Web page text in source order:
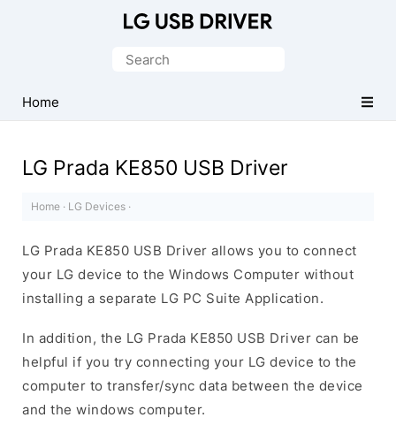
Driver
for
Search
Home
LG Prada KE850 USB Driver
Home · LG Devices ·
LG Prada KE850 USB Driver allows you to connect
your LG device to the Windows Computer without
installing a separate LG PC Suite Application.
In addition, the LG Prada KE850 USB Driver can be
helpful if you try connecting your LG device to the
computer to transfer/sync data between the device
and the windows computer.